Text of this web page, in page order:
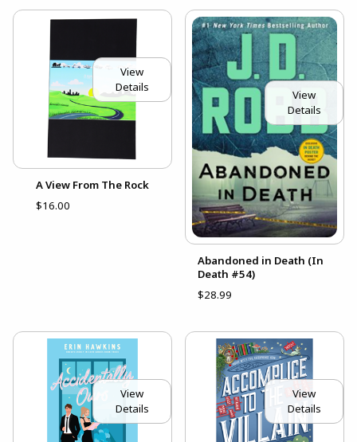
View
Details
A View From The Rock
$16.00
View
Details
Abandoned in Death (In
Death #54)
$28.99
View
Details
View
Details